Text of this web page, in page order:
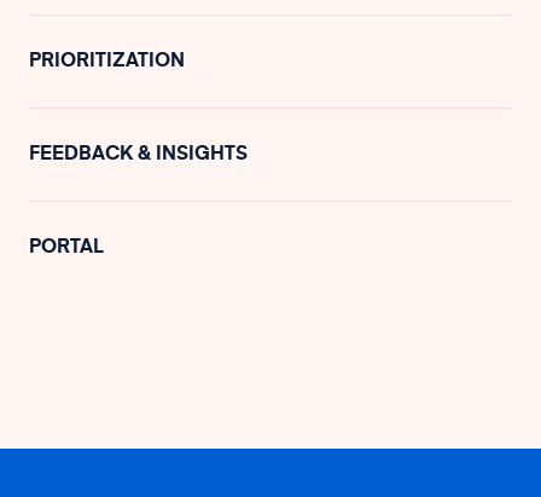
PRIORITIZATION
FEEDBACK & INSIGHTS
PORTAL